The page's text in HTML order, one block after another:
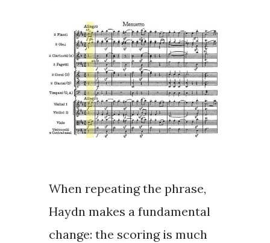
When repeating the phrase,
Haydn makes a fundamental
change: the scoring is much